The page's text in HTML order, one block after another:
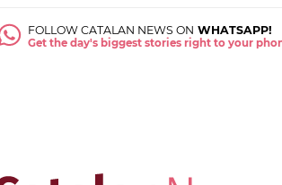
FOLLOW CATALAN NEWS ON WHATSAPP!
Get the day's biggest stories right to your